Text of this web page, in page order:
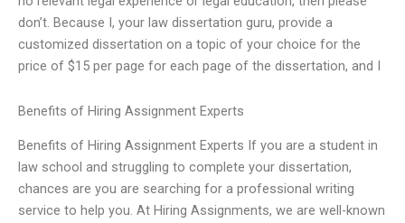
don’t. Because I, your law dissertation guru, provide a
customized dissertation on a topic of your choice for the
price of $15 per page for each page of the dissertation, and I
Benefits of Hiring Assignment Experts
Benefits of Hiring Assignment Experts If you are a student in
law school and struggling to complete your dissertation,
chances are you are searching for a professional writing
service to help you. At Hiring Assignments, we are well-known